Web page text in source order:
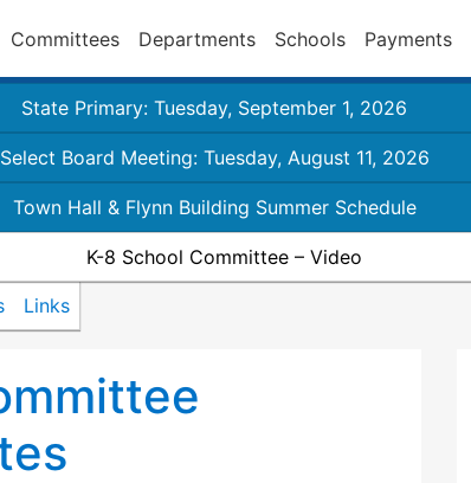
Committees Departments Schools Payments
State Primary: Tuesday, September 1, 2026
Select Board Meeting: Tuesday, August 11, 2026
Town Hall & Flynn Building Summer Schedule
K-8 School Committee – Video
Links